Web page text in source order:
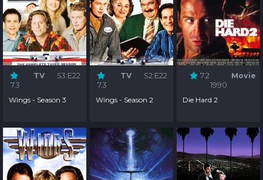
7.3
TV S3:E22
Wings - Season 3
7.3
TV S2:E22
Wings - Season 2
7.2
Movie
1990
Die Hard 2